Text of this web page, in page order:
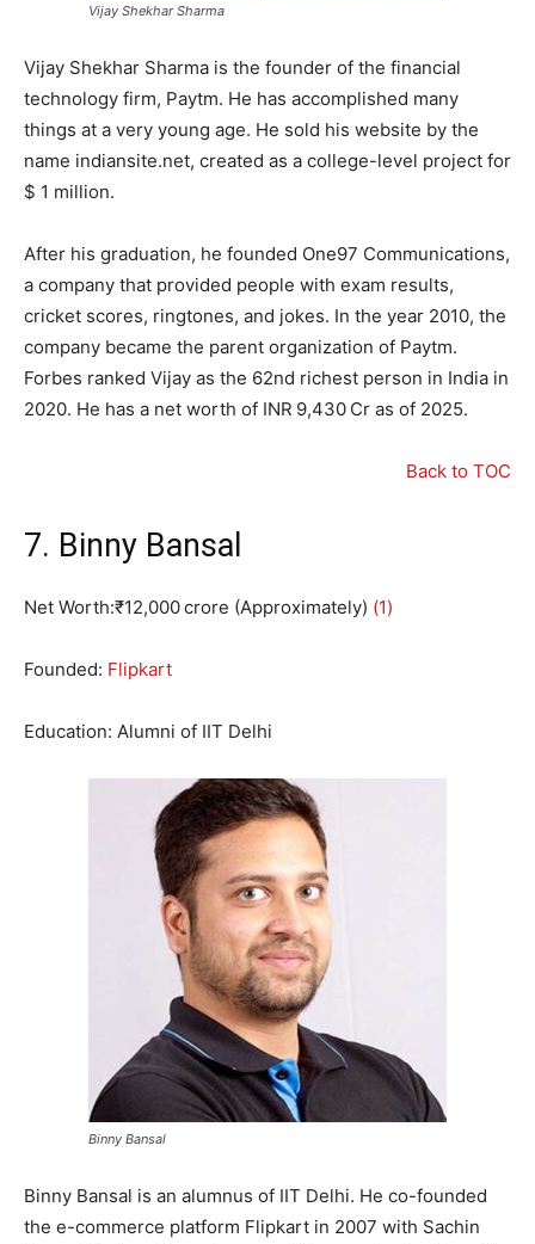
Vijay Shekhar Sharma
Vijay Shekhar Sharma is the founder of the financial
technology firm, Paytm. He has accomplished many
things at a very young age. He sold his website by the
name indiansite.net, created as a college-level project for
$ 1 million.
After his graduation, he founded One97 Communications,
a company that provided people with exam results,
cricket scores, ringtones, and jokes. In the year 2010, the
company became the parent organization of Paytm.
Forbes ranked Vijay as the 62nd richest person in India in
2020. He has a net worth of INR 9,430 Cr as of 2025.
Back to TOC
7. Binny Bansal
Net Worth:₹12,000 crore (Approximately) (1)
Founded: Flipkart
Education: Alumni of IIT Delhi
Binny Bansal
Binny Bansal is an alumnus of IIT Delhi. He co-founded
the e-commerce platform Flipkart in 2007 with Sachin